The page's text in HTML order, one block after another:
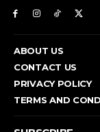
ABOUT US
CONTACT US
PRIVACY POLICY
TERMS AND